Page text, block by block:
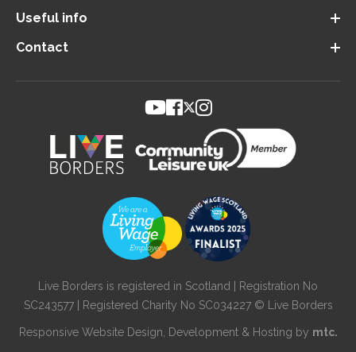
Useful info
Contact
Live Borders is registered in Scotland | Registration No
SC243577 | Registered Charity No SC034227 © Live Borders
Responsive Website Design , Development & Hosting by mtc.